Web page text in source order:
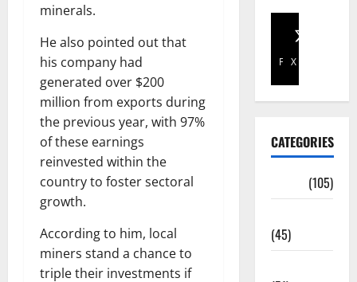
minerals.
He also pointed out that
his company had
generated over $200
million from exports during
the previous year, with 97%
of these earnings
reinvested within the
country to foster sectoral
growth.
According to him, local
miners stand a chance to
triple their investments if
Facebook
X
CATEGORIES
(105)
(45)